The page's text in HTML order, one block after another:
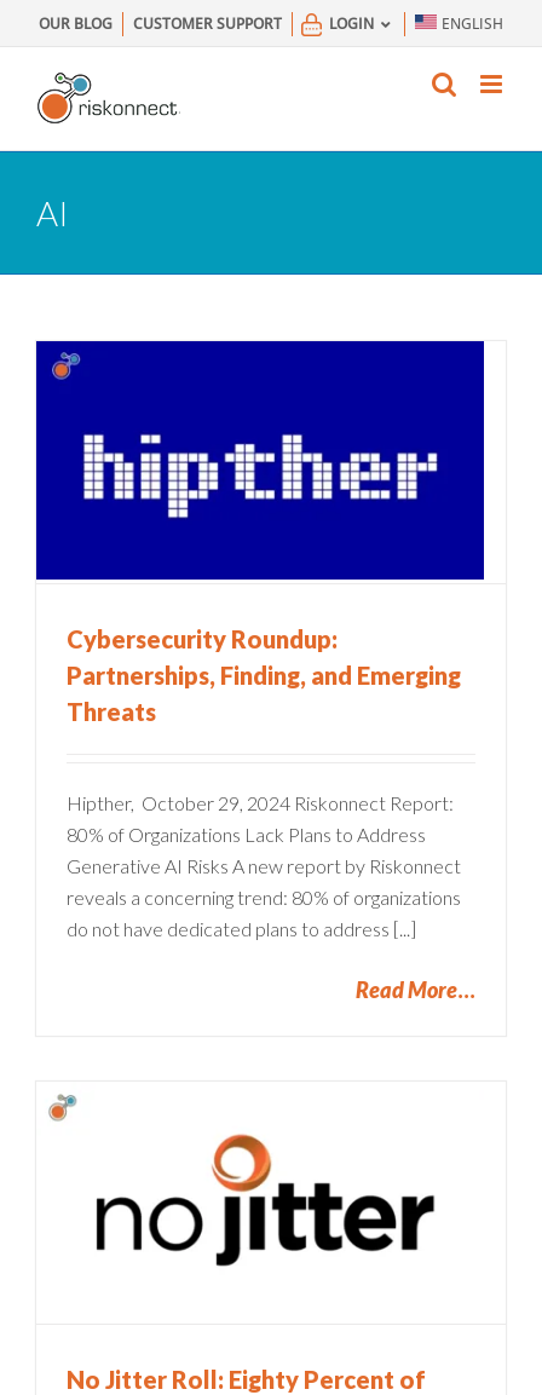
to
content
OUR BLOG CUSTOMER SUPPORT LOGIN ENGLISH
AI
Cybersecurity Roundup:
Partnerships, Finding, and Emerging
Threats
Hipther, October 29, 2024 Riskonnect Report:
80% of Organizations Lack Plans to Address
Generative AI Risks A new report by Riskonnect
reveals a concerning trend: 80% of organizations
do not have dedicated plans to address [...]
Read More
No Jitter Roll: Eighty Percent of